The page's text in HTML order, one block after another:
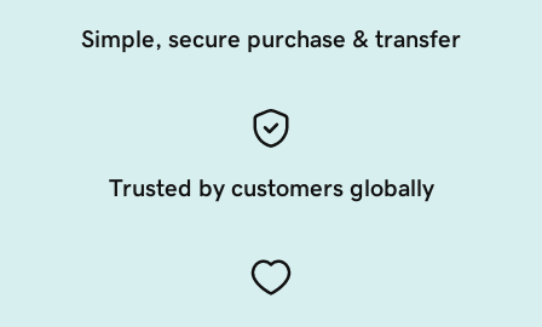
Simple, secure purchase & transfer
Trusted by customers globally